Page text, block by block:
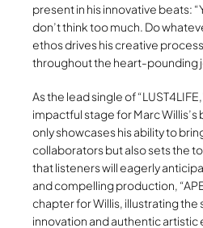
present in his innovative beats:
don’t think too much. Do
ethos drives his creative
throughout the heart-pounding
As the lead single of
impactful stage for Marc
only showcases his ability to
collaborators but also sets the
that listeners will eagerly
and compelling production,
chapter for Willis, illustrating
innovation and authentic artistic